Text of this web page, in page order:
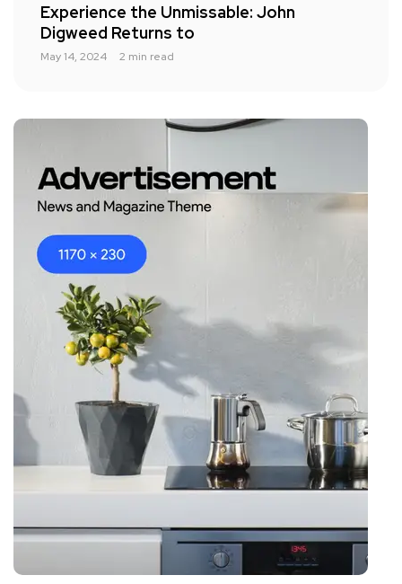
Experience the Unmissable: John
Digweed Returns to
May 14, 2024 2 min read